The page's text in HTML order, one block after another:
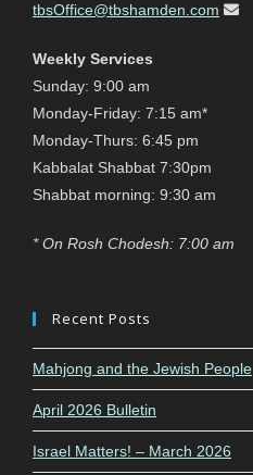
tbsOffice@tbshamden.com
Weekly Services
Sunday: 9:00 am
Monday-Friday: 7:15 am*
Monday-Thurs: 6:45 pm
Kabbalat Shabbat 7:30pm
Shabbat morning: 9:30 am
* On Rosh Chodesh: 7:00 am
Recent Posts
Mahjong and the Jewish People
April 2026 Bulletin
Israel Matters! – March 2026